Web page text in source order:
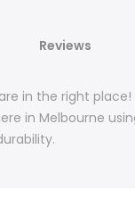
Reviews
in the right
in Melbourne